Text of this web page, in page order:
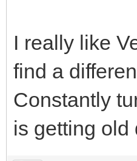
I really like
find a
Constantly
is getting old